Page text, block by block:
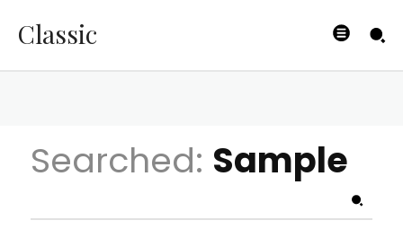
Classic
Searched: Sample